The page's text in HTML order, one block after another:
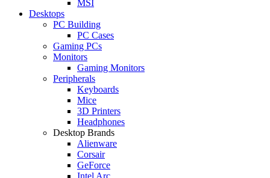
MSI
Desktops
PC Building
PC Cases
Gaming PCs
Monitors
Gaming Monitors
Peripherals
Keyboards
Mice
3D Printers
Headphones
Desktop Brands
Alienware
Corsair
GeForce
Intel Arc